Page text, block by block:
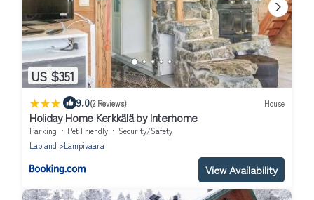
US $351
| 9.0(2 Reviews) House
Holiday Home Kerkkälä by Interhome
Parking Pet Friendly
Security/Safety
Lapland
Lampivaara
View Availability